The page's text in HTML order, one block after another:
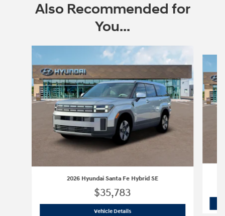
Also Recommended for
You...
Slide 1 of 6
2026 Hyundai Santa Fe Hybrid SE
$35,783
Vehicle Details2026 Hyundai Santa Fe Hybrid SE